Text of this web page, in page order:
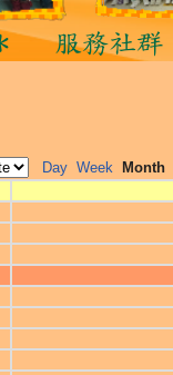
Day Week
Month